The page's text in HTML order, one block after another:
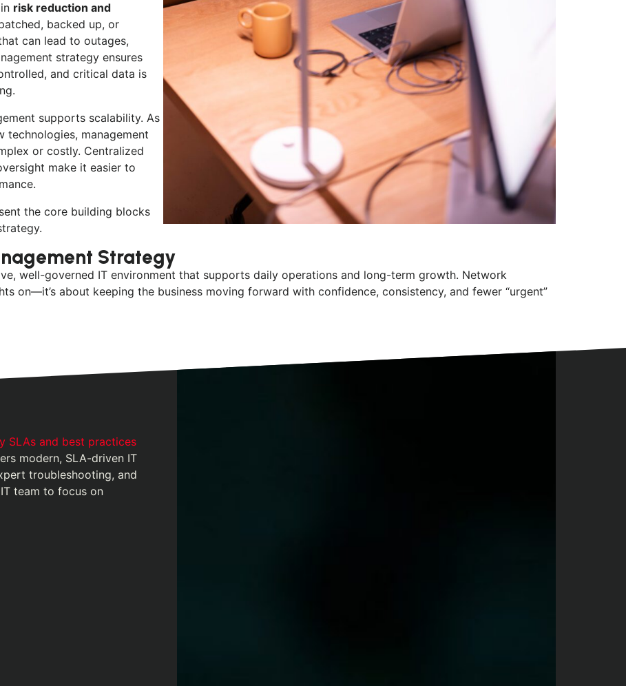
risk reduction and
backed up, or
can lead to outages,
strategy ensures
and critical data is
supports scalability. As
technologies, management
or costly. Centralized
make it easier to
the core building blocks
Strategy
well-governed IT environment that supports daily operations and long-term growth. Network
on—it’s about keeping the business moving forward with confidence, consistency, and fewer “urgent”
SLAs and best practices
modern, SLA-driven IT
troubleshooting, and
team to focus on